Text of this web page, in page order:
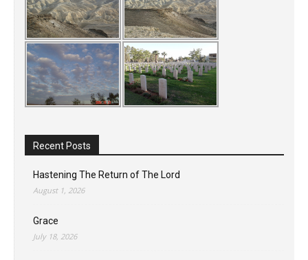
Recent Posts
Hastening The Return of The Lord
August 1, 2026
Grace
July 18, 2026